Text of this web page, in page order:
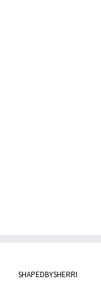
SHAPEDBYSHERRI